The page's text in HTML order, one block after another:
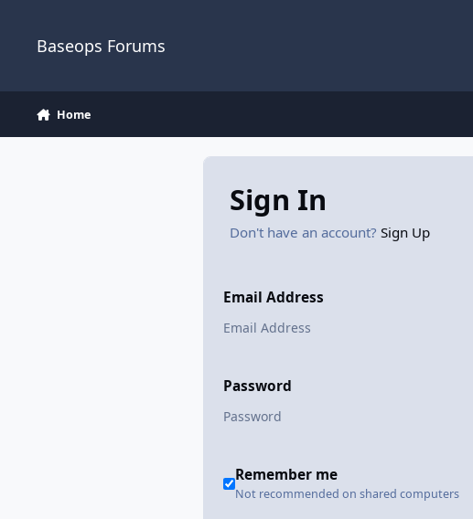
Baseops Forums
Home
Sign In
Don't have an account? Sign Up
Email Address
Password
Remember me
Not recommended on shared computers